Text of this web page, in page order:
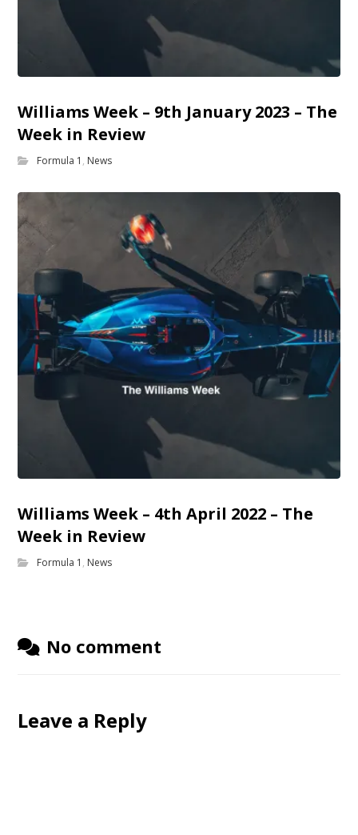
Williams Week – 9th January 2023 – The
Week in Review
Formula 1 , News
Williams Week – 4th April 2022 – The
Week in Review
Formula 1 , News
No comment
Leave a Reply